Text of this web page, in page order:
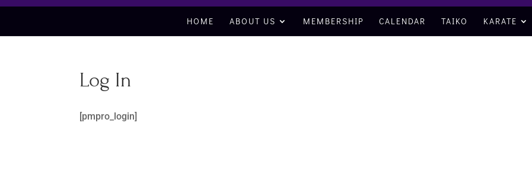
HOME ABOUT US MEMBERSHIP CALENDAR TAIKO KARATE
Log In
[pmpro_login]